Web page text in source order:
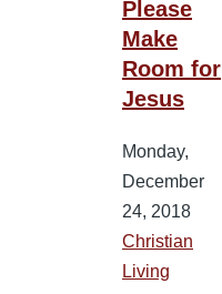
Please
Make
Room for
Jesus
Monday,
December
24, 2018
Christian
Living